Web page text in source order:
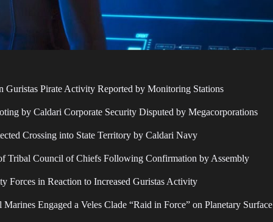
Guristas Pirate Activity Reported by Monitoring Stations
by Caldari Corporate Security Disputed by Megacorporations
Crossing into State Territory by Caldari Navy
Tribal Council of Chiefs Following Confirmation by Assembly
Forces in Reaction to Increased Guristas Activity
Engaged a Veles Clade “Raid in Force” on Planetary Surface